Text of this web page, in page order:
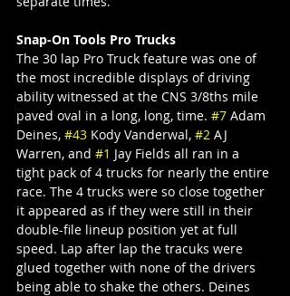
Snap-On Tools Pro Trucks
The 30 lap Pro Truck feature was one of
the most incredible displays of driving
ability witnessed at the CNS 3/8ths mile
paved oval in a long, long, time. #7 Adam
Deines, #43 Kody Vanderwal, #2 AJ
Warren, and #1 Jay Fields all ran in a
tight pack of 4 trucks for nearly the entire
race. The 4 trucks were so close together
it appeared as if they were still in their
double-file lineup position yet at full
speed. Lap after lap the tracuks were
glued together with none of the drivers
being able to shake the others. Deines